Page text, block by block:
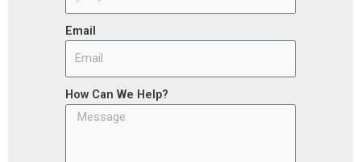
Email
How Can We Help?